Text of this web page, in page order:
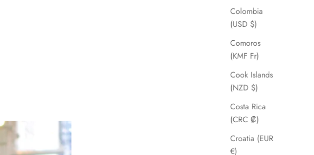
Colombia
(USD $)
Comoros
(KMF Fr)
Cook Islands
(NZD $)
Costa Rica
(CRC ₡)
Croatia (EUR
€)